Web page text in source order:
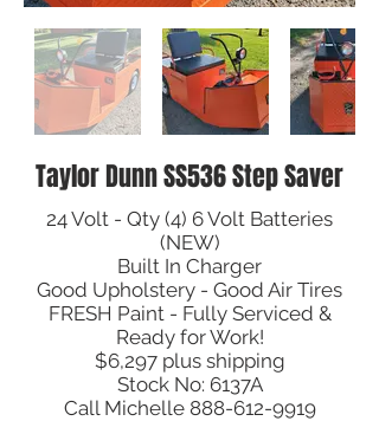
Taylor Dunn SS536 Step Saver
24 Volt - Qty (4) 6 Volt Batteries
(NEW)
Built In Charger
Good Upholstery - Good Air Tires
FRESH Paint - Fully Serviced &
Ready for Work!
$6,297 plus shipping
Stock No: 6137A
Call Michelle 888-612-9919